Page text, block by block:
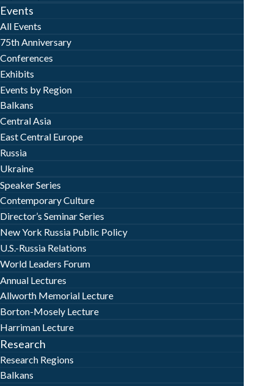
Events
All Events
75th Anniversary
Conferences
Exhibits
Events by Region
Balkans
Central Asia
East Central Europe
Russia
Ukraine
Speaker Series
Contemporary Culture
Director’s Seminar Series
New York Russia Public Policy
U.S.-Russia Relations
World Leaders Forum
Annual Lectures
Allworth Memorial Lecture
Borton-Mosely Lecture
Harriman Lecture
Research
Research Regions
Balkans